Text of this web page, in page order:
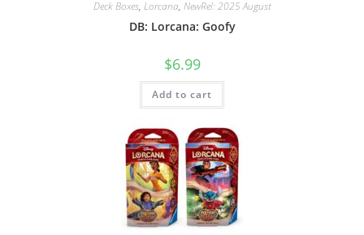
Deck Boxes, Lorcana, NewRel: 2025 August
DB: Lorcana: Goofy
$6.99
Add to cart